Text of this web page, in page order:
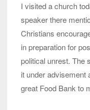
I visited a church
speaker there
Christians
in preparation for
political unrest. The
it under advisement
great Food Bank to